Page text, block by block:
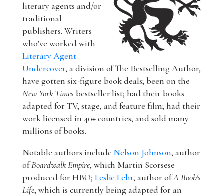
literary agents and/or
traditional
publishers. Writers
who've worked with
Literary Agent
Undercover, a division of The Bestselling Author,
have gotten six-figure book deals; been on the
New York Times bestseller list; had their books
adapted for TV, stage, and feature film; had their
work licensed in 40+ countries; and sold many
millions of books.
Notable authors include Nelson Johnson, author
ofBoardwalk Empire, which Martin Scorsese
produced for HBO; Leslie Lehr, author ofA Boob's
Life, which is currently being adapted for an